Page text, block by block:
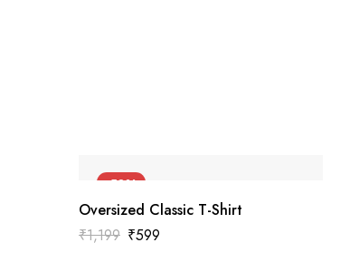
-50%
Oversized Classic T-Shirt
₹1,199 ₹599